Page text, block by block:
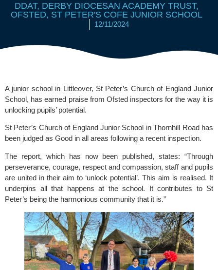
DDAT, DERBY DIOCESAN ACADEMY TRUST,
OFSTED, ST PETER'S COFE JUNIOR SCHOOL
12/11/2024
A junior school in Littleover, St Peter’s Church of England Junior
School, has earned praise from Ofsted inspectors for the way it is
unlocking pupils’ potential.
St Peter’s Church of England Junior School in Thornhill Road has
been judged as Good in all areas following a recent inspection.
The report, which has now been published, states: “Through
perseverance, courage, respect and compassion, staff and pupils
are united in their aim to ‘unlock potential’. This aim is realised. It
underpins all that happens at the school. It contributes to St
Peter’s being the harmonious community that it is.”